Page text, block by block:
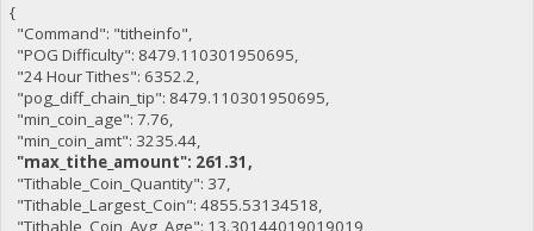
{
"Command": "titheinfo",
"POG Difficulty": 8479.110301950695,
"24 Hour Tithes": 6352.2,
"pog_diff_chain_tip": 8479.110301950695,
"min_coin_age": 7.76,
"min_coin_amt": 3235.44,
"max_tithe_amount": 261.31,
"Tithable_Coin_Quantity": 37,
"Tithable_Largest_Coin": 4855.53134518,
"Tithable_Coin_Avg_Age": 13.30144019019019,